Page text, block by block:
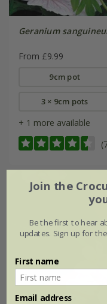
Geranium
From £9.99
9cm pot
3 × 9cm pots
+ 1 more available
Join the
Be the first to hear
updates. Sign up for
First name
Email address